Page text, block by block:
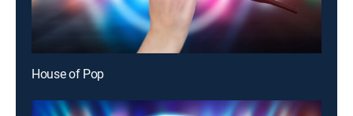
House of Pop